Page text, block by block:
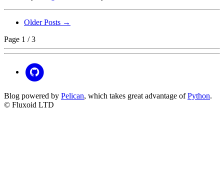
Older Posts →
Page 1 / 3
Blog powered by Pelican, which takes great advantage ofPython.
© Fluxoid LTD